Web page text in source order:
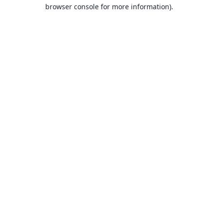
browser console for more information).